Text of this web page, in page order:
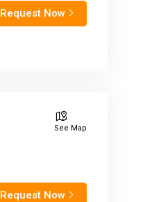
Request Now
See Map
Request Now